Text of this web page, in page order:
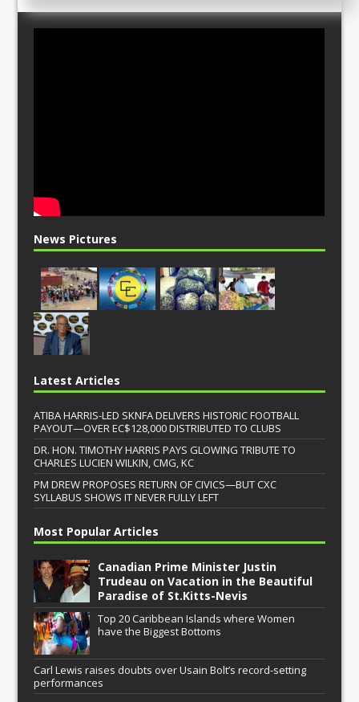
News Pictures
Latest Articles
ATIBA HARRIS-LED SKNFA DELIVERS HISTORIC FOOTBALL
PAYOUT—OVER EC$128,000 DISTRIBUTED TO CLUBS
DR. HON. TIMOTHY HARRIS PAYS GLOWING TRIBUTE TO
CHARLES LUCIEN WILKIN, CMG, KC
PM DREW PROPOSES RETURN OF CIVICS—BUT CXC
SYLLABUS SHOWS IT NEVER FULLY LEFT
Most Popular Articles
Canadian Prime Minister Justin
Trudeau on Vacation in the Beautiful
Paradise of St.Kitts-Nevis
Top 20 Caribbean Islands where Women
have the Biggest Bottoms
Carl Lewis raises doubts over Usain Bolt’s record-setting
performances